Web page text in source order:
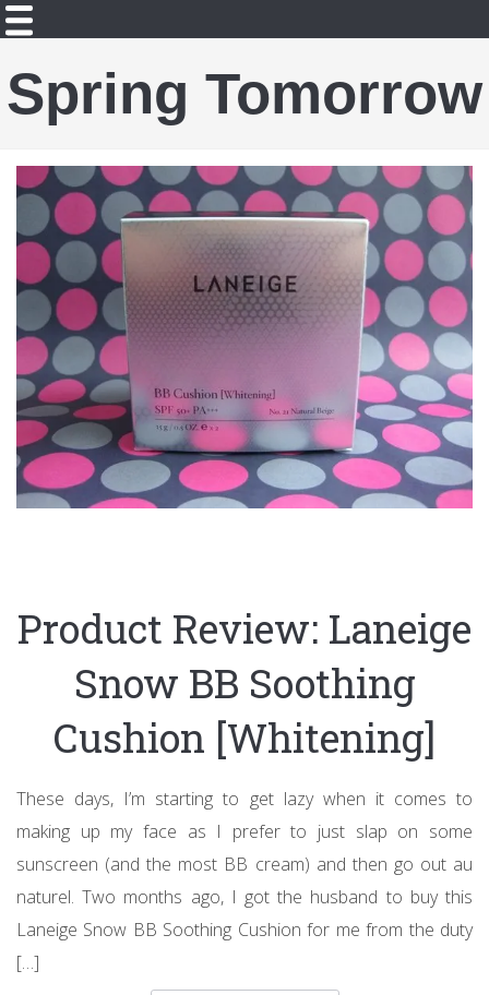
Spring Tomorrow
Product Review: Laneige
Snow BB Soothing
Cushion [Whitening]
These days, I’m starting to get lazy when it comes to
making up my face as I prefer to just slap on some
sunscreen (and the most BB cream) and then go out au
naturel. Two months ago, I got the husband to buy this
Laneige Snow BB Soothing Cushion for me from the duty
[…]